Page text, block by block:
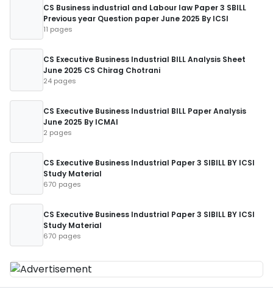
CS Business industrial and Labour law Paper 3 SBILL
Previous year Question paper June 2025 By ICSI
11 pages
CS Executive Business Industrial BILL Analysis Sheet
June 2025 CS Chirag Chotrani
24 pages
CS Executive Business Industrial BILL Paper Analysis
June 2025 By ICMAI
2 pages
CS Executive Business Industrial Paper 3 SIBILL BY ICSI
Study Material
670 pages
CS Executive Business Industrial Paper 3 SIBILL BY ICSI
Study Material
670 pages